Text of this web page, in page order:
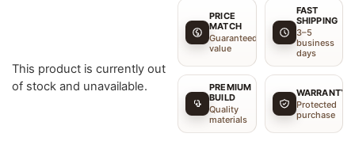
This product is currently out
of stock and unavailable.
PRICE
MATCH
Guaranteed
value
FAST
SHIPPING
3–5
business
days
PREMIUM
BUILD
Quality
materials
WARRANTY
Protected
purchase